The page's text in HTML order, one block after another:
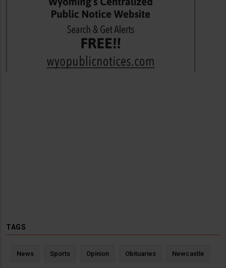
TAGS
News Sports Opinion Obituaries Newcastle